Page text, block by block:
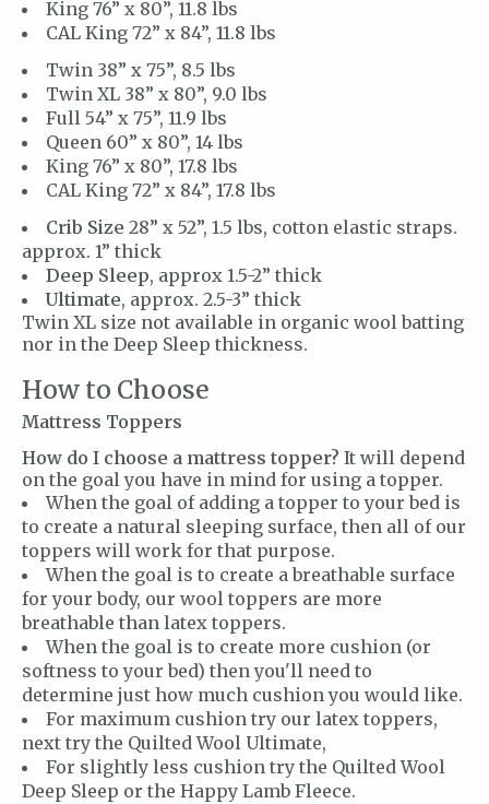
King 76” x 80”, 11.8 lbs
CAL King 72” x 84”, 11.8 lbs
Twin 38” x 75”, 8.5 lbs
Twin XL 38” x 80”, 9.0 lbs
Full 54” x 75”, 11.9 lbs
Queen 60” x 80”, 14 lbs
King 76” x 80”, 17.8 lbs
CAL King 72” x 84”, 17.8 lbs
Crib Size 28” x 52”, 1.5 lbs, cotton elastic straps.
approx. 1” thick
Deep Sleep, approx 1.5-2” thick
Ultimate, approx. 2.5-3” thick
Twin XL size not available in organic wool batting
nor in the Deep Sleep thickness.
How to Choose
Mattress Toppers
How do I choose a mattress topper? It will depend
on the goal you have in mind for using a topper.
When the goal of adding a topper to your bed is
to create a natural sleeping surface, then all of our
toppers will work for that purpose.
When the goal is to create a breathable surface
for your body, our wool toppers are more
breathable than latex toppers.
When the goal is to create more cushion (or
softness to your bed) then you'll need to
determine just how much cushion you would like.
For maximum cushion try our latex toppers,
next try the Quilted Wool Ultimate,
For slightly less cushion try the Quilted Wool
Deep Sleep or the Happy Lamb Fleece.